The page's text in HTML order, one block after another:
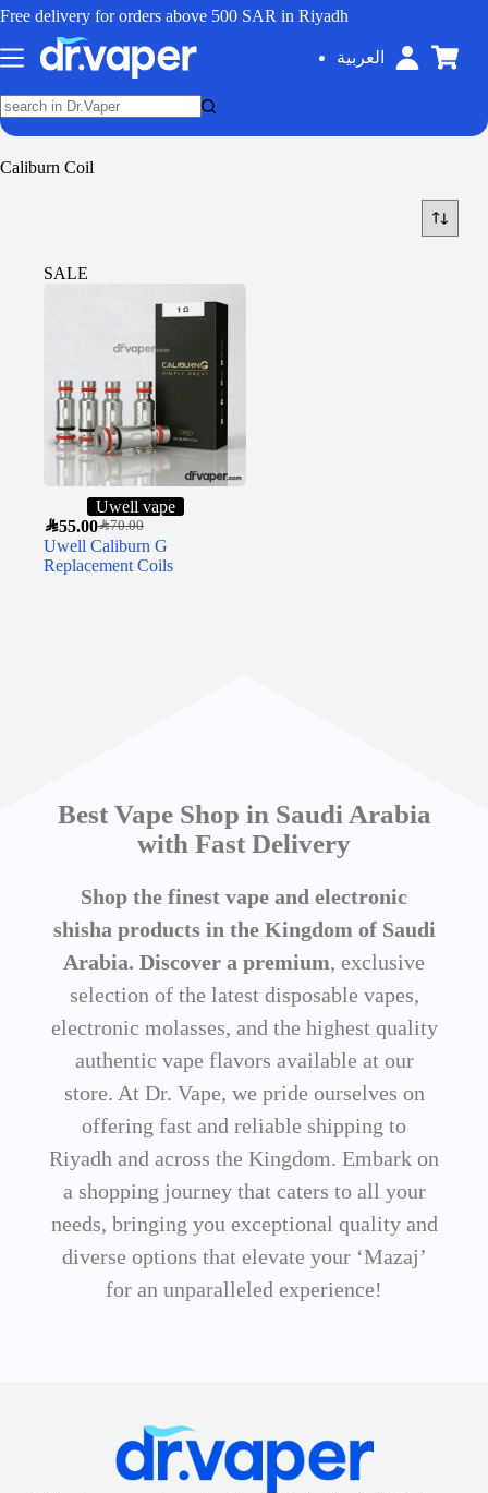
Free delivery for orders above 500 SAR in Riyadh
العربية
Caliburn Coil
SALE
Uwell vape
SAR70.00
SAR55.00
Uwell Caliburn G
Replacement Coils
Best Vape Shop in Saudi Arabia
with Fast Delivery
Shop the finest vape and electronic
shisha products in the Kingdom of Saudi
Arabia. Discover a premium, exclusive
selection of the latest disposable vapes,
electronic molasses, and the highest quality
authentic vape flavors available at our
store. At Dr. Vape, we pride ourselves on
offering fast and reliable shipping to
Riyadh and across the Kingdom. Embark on
a shopping journey that caters to all your
needs, bringing you exceptional quality and
diverse options that elevate your ‘Mazaj’
for an unparalleled experience!